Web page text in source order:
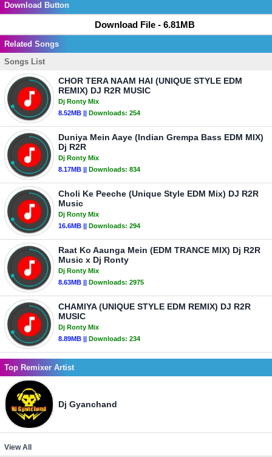
Download Button
Download File - 6.81MB
Related Songs
Songs List
CHOR TERA NAAM HAI (UNIQUE STYLE EDM
REMIX) DJ R2R MUSIC
Dj Ronty Mix
8.52MB || Downloads: 254
Duniya Mein Aaye (Indian Grempa Bass EDM MIX)
Dj R2R
Dj Ronty Mix
8.17MB || Downloads: 834
Choli Ke Peeche (Unique Style EDM Mix) DJ R2R
Music
Dj Ronty Mix
16.6MB || Downloads: 294
Raat Ko Aaunga Mein (EDM TRANCE MIX) Dj R2R
Music x Dj Ronty
Dj Ronty Mix
8.63MB || Downloads: 2975
CHAMIYA (UNIQUE STYLE EDM REMIX) DJ R2R
MUSIC
Dj Ronty Mix
8.89MB || Downloads: 234
Top Remixer Artist
Dj Gyanchand
View All